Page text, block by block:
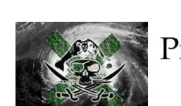
content